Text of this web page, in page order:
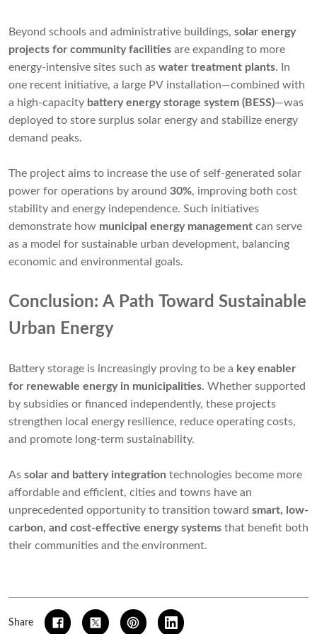
Beyond schools and administrative buildings, solar energy
projects for community facilities are expanding to more
energy-intensive sites such as water treatment plants. In
one recent initiative, a large PV installation—combined with
a high-capacity battery energy storage system (BESS)—was
deployed to store surplus solar energy and stabilize energy
demand peaks.
The project aims to increase the use of self-generated solar
power for operations by around 30%, improving both cost
stability and energy independence. Such initiatives
demonstrate how municipal energy management can serve
as a model for sustainable urban development, balancing
economic and environmental goals.
Conclusion: A Path Toward Sustainable
Urban Energy
Battery storage is increasingly proving to be a key enabler
for renewable energy in municipalities. Whether supported
by subsidies or financed independently, these projects
strengthen local energy resilience, reduce operating costs,
and promote long-term sustainability.
As solar and battery integration technologies become more
affordable and efficient, cities and towns have an
unprecedented opportunity to transition toward smart, low-
carbon, and cost-effective energy systems that benefit both
their communities and the environment.
Share